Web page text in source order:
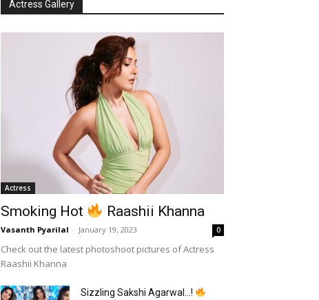
Actress Gallery
Actress
Smoking Hot Raashii Khanna
Vasanth Pyarilal - January 19, 2023 0
Check out the latest photoshoot pictures of Actress
Raashii Khanna
Sizzling Sakshi Agarwal…!